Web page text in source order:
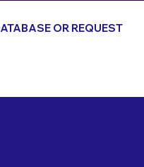
OR REQUEST